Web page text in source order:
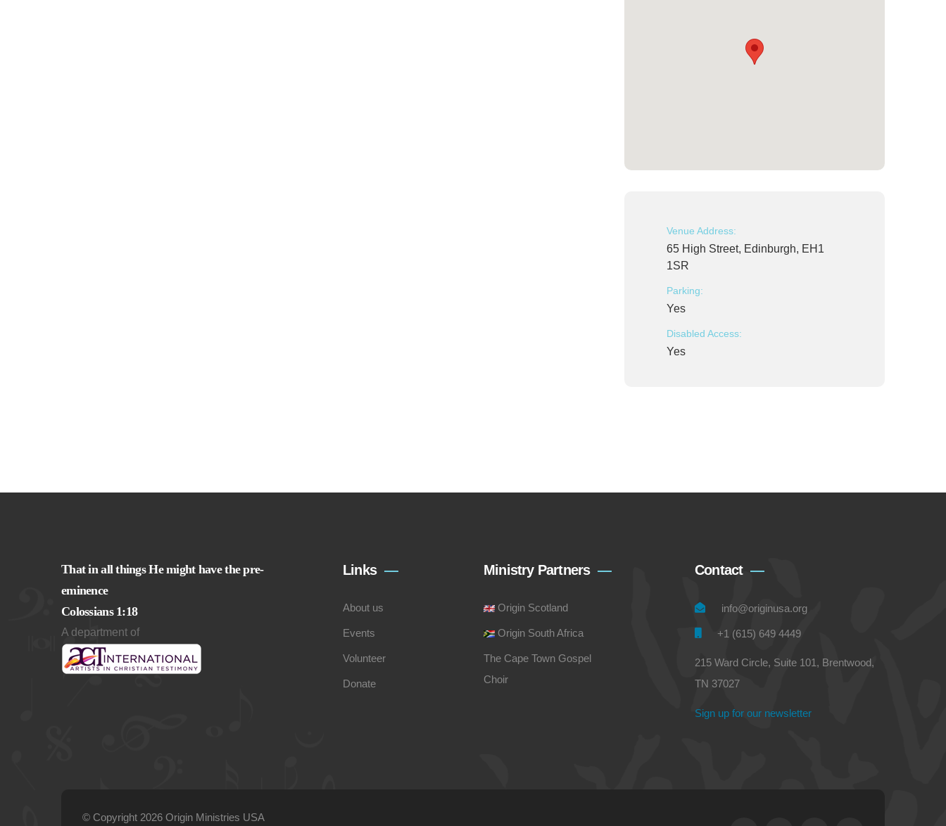
Venue Address:
65 High Street, Edinburgh, EH1
1SR
Parking:
Yes
Disabled Access:
Yes
That in all things He might have the pre-
eminence
Colossians 1:18
A department of
Links
About us
Events
Volunteer
Donate
Ministry Partners
Origin Scotland
Origin South Africa
The Cape Town Gospel
Choir
Contact
info@originusa.org
+1 (615) 649 4449
215 Ward Circle, Suite 101, Brentwood,
TN 37027
Sign up for our newsletter
© Copyright 2026 Origin Ministries USA